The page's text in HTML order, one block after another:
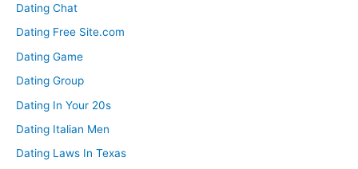
Dating Chat
Dating Free Site.com
Dating Game
Dating Group
Dating In Your 20s
Dating Italian Men
Dating Laws In Texas